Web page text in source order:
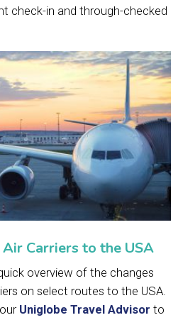
check-in and through-checked
Carriers to the USA
overview of the changes
on select routes to the USA.
Uniglobe Travel Advisor to